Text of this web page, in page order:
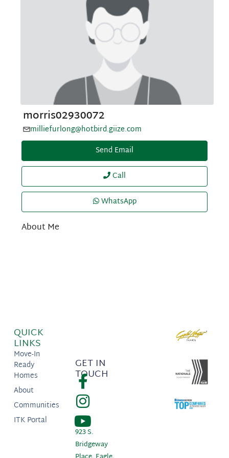
morris02930072
milliefurlong@hotbird.giize.com
Send Email
Call
WhatsApp
About Me
QUICK
LINKS
Move-In
Ready
Homes
About
Communities
ITK Portal
GET IN
TOUCH
923 S.
Bridgeway